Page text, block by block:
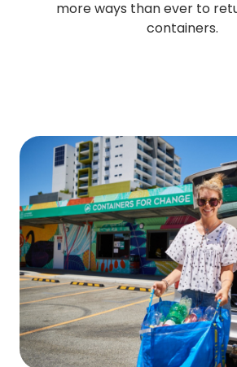
more ways than ever to
containers.